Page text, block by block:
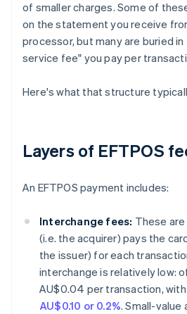
of smaller charges. Some of
on the statement you receive
processor, but many are buried
service fee" you pay per
Here's what that structure
Layers of EFTPOS
An EFTPOS payment includes:
Interchange fees: These
(i.e. the acquirer) pays the
the issuer) for each
interchange is relatively low:
AU$0.04 per transaction,
AU$0.10 or 0.2%. Small-value